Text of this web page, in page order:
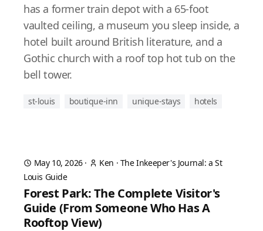
has a former train depot with a 65-foot
vaulted ceiling, a museum you sleep inside, a
hotel built around British literature, and a
Gothic church with a roof top hot tub on the
bell tower.
st-louis boutique-inn unique-stays hotels
May 10, 2026· Ken · The Inkeeper's Journal: a St
Louis Guide
Forest Park: The Complete Visitor's
Guide (From Someone Who Has A
Rooftop View)